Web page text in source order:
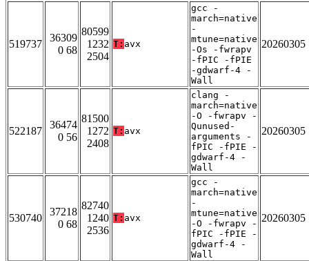
519737
36309
0 68
80599
1232
2504
T: avx
gcc -
march=native
-
mtune=native
-Os -fwrapv
-fPIC -fPIE
-gdwarf-4 -
Wall
20260305
522187
36474
0 56
81500
1272
2408
T: avx
clang -
march=native
-O -fwrapv -
Qunused-
arguments -
fPIC -fPIE -
gdwarf-4 -
Wall
20260305
530740
37218
0 68
82740
1240
2536
T: avx
gcc -
march=native
-
mtune=native
-O -fwrapv -
fPIC -fPIE -
gdwarf-4 -
Wall
20260305